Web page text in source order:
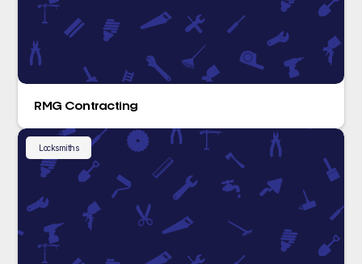
RMG Contracting
Locksmiths